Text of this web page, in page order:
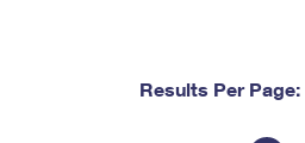
Results Per Page: